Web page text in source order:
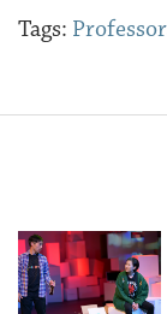
Tags: